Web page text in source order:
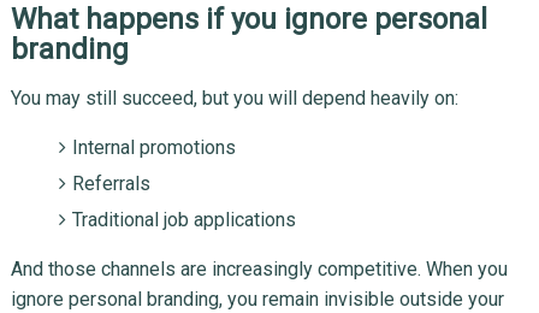
What happens if you ignore personal
branding
You may still succeed, but you will depend heavily on:
Internal promotions
Referrals
Traditional job applications
And those channels are increasingly competitive. When you
ignore personal branding, you remain invisible outside your